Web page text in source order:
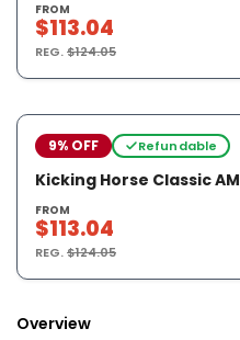
FROM
$113.04
REG.$124.05
9% OFF Refundable
Kicking Horse Classic AM
FROM
$113.04
REG.$124.05
Overview